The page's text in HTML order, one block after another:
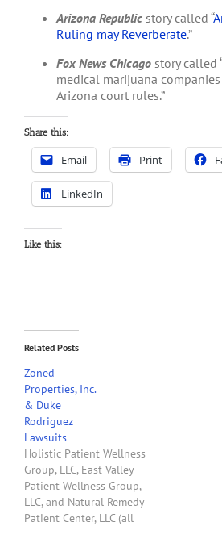
Arizona Republic story called “
Ruling may Reverberate.”
Fox News Chicago story called
medical marijuana
Arizona court rules.”
Share this:
Email Print
LinkedIn
Like this:
Related Posts
Zoned
Properties, Inc.
& Duke
Rodriguez
Lawsuits
Holistic Patient Wellness
Group, LLC, East Valley
Patient Wellness Group,
LLC, and Natural Remedy
Patient Center, LLC (all